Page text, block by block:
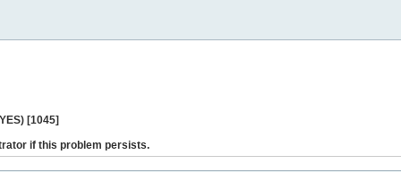
[1045]
if this problem persists.